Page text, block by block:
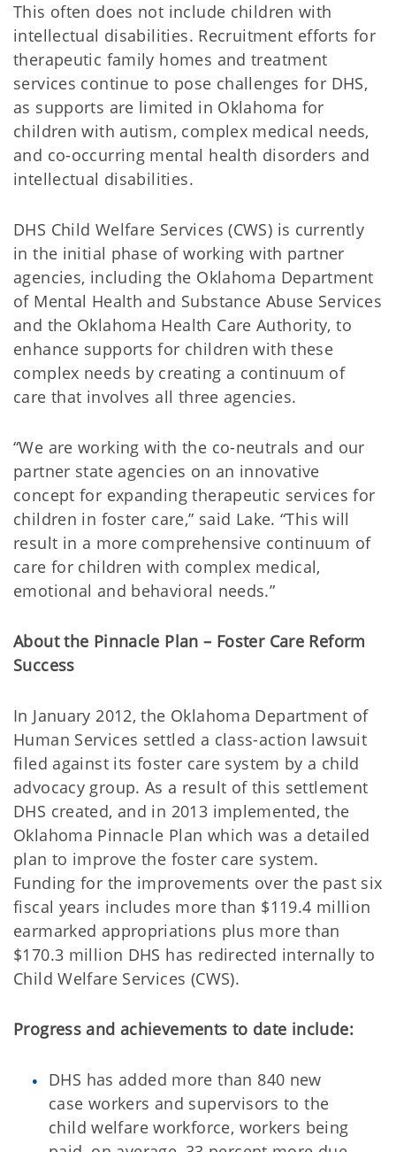
This often does not include children with
intellectual disabilities. Recruitment efforts for
therapeutic family homes and treatment
services continue to pose challenges for DHS,
as supports are limited in Oklahoma for
children with autism, complex medical needs,
and co-occurring mental health disorders and
intellectual disabilities.
DHS Child Welfare Services (CWS) is currently
in the initial phase of working with partner
agencies, including the Oklahoma Department
of Mental Health and Substance Abuse Services
and the Oklahoma Health Care Authority, to
enhance supports for children with these
complex needs by creating a continuum of
care that involves all three agencies.
“We are working with the co-neutrals and our
partner state agencies on an innovative
concept for expanding therapeutic services for
children in foster care,” said Lake. “This will
result in a more comprehensive continuum of
care for children with complex medical,
emotional and behavioral needs.”
About the Pinnacle Plan – Foster Care Reform
Success
In January 2012, the Oklahoma Department of
Human Services settled a class-action lawsuit
filed against its foster care system by a child
advocacy group. As a result of this settlement
DHS created, and in 2013 implemented, the
Oklahoma Pinnacle Plan which was a detailed
plan to improve the foster care system.
Funding for the improvements over the past six
fiscal years includes more than $119.4 million
earmarked appropriations plus more than
$170.3 million DHS has redirected internally to
Child Welfare Services (CWS).
Progress and achievements to date include:
DHS has added more than 840 new
case workers and supervisors to the
child welfare workforce, workers being